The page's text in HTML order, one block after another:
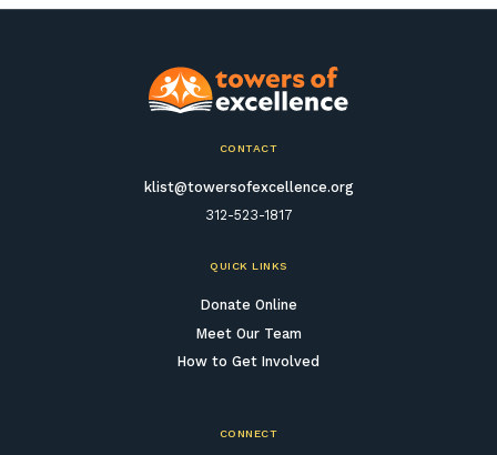
CONTACT
klist@towersofexcellence.org
312-523-1817
QUICK LINKS
Donate Online
Meet Our Team
How to Get Involved
CONNECT